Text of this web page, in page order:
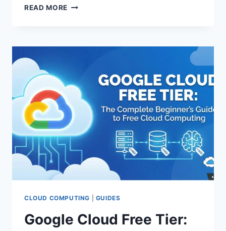
READ MORE WHAT
CLOUD COMPUTING GUIDES
Google Cloud Free Tier: